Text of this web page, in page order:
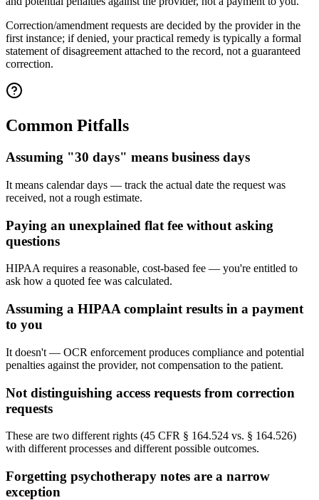
Correction/amendment requests are decided by the provider in the
first instance; if denied, your practical remedy is typically a formal
statement of disagreement attached to the record, not a guaranteed
correction.
Common Pitfalls
Assuming "30 days" means business days
It means calendar days — track the actual date the request was
received, not a rough estimate.
Paying an unexplained flat fee without asking
questions
HIPAA requires a reasonable, cost-based fee — you're entitled to
ask how a quoted fee was calculated.
Assuming a HIPAA complaint results in a payment
to you
It doesn't — OCR enforcement produces compliance and potential
penalties against the provider, not compensation to the patient.
Not distinguishing access requests from correction
requests
These are two different rights (45 CFR § 164.524 vs. § 164.526)
with different processes and different possible outcomes.
Forgetting psychotherapy notes are a narrow
exception